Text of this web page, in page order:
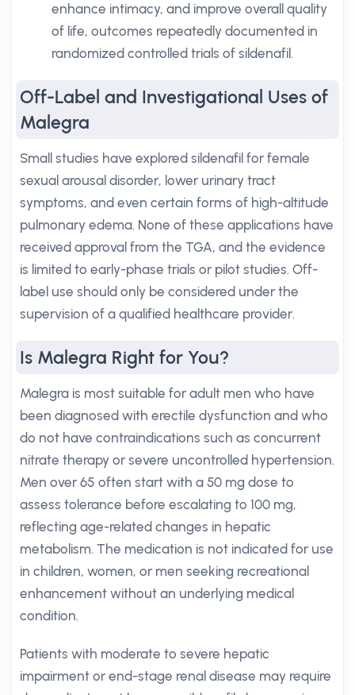
enhance intimacy, and improve overall quality
of life, outcomes repeatedly documented in
randomized controlled trials of sildenafil.
Off-Label and Investigational Uses of
Malegra
Small studies have explored sildenafil for female
sexual arousal disorder, lower urinary tract
symptoms, and even certain forms of high-altitude
pulmonary edema. None of these applications have
received approval from the TGA, and the evidence
is limited to early-phase trials or pilot studies. Off-
label use should only be considered under the
supervision of a qualified healthcare provider.
Is Malegra Right for You?
Malegra is most suitable for adult men who have
been diagnosed with erectile dysfunction and who
do not have contraindications such as concurrent
nitrate therapy or severe uncontrolled hypertension.
Men over 65 often start with a 50 mg dose to
assess tolerance before escalating to 100 mg,
reflecting age-related changes in hepatic
metabolism. The medication is not indicated for use
in children, women, or men seeking recreational
enhancement without an underlying medical
condition.
Patients with moderate to severe hepatic
impairment or end-stage renal disease may require